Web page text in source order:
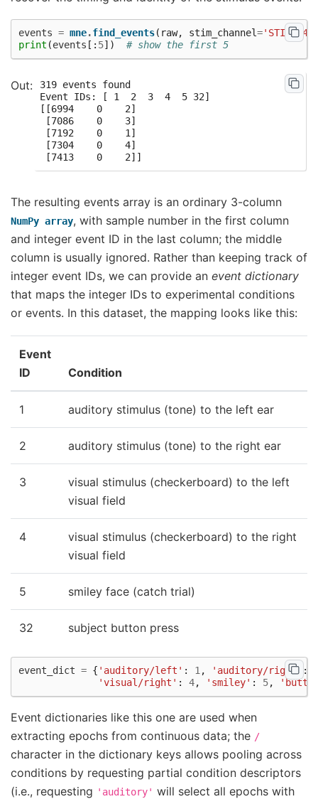
events = mne.find_events( raw, stim_channel='STI 014'
print (events [: 5]) # show the first 5
319 events found
Event IDs: [ 1  2  3  4  5 32]
[[6994    0    2]
[7086    0    3]
[7192    0    1]
[7304    0    4]
The resulting events array is an ordinary 3-column
NumPy array, with sample number in the first column
and integer event ID in the last column; the middle
column is usually ignored. Rather than keeping track of
integer event IDs, we can provide an event dictionary
that maps the integer IDs to experimental conditions
or events. In this dataset, the mapping looks like this:
Event
ID
Condition
1 auditory stimulus (tone) to the left ear
2 auditory stimulus (tone) to the right ear
3
visual stimulus (checkerboard) to the left
visual field
4
visual stimulus (checkerboard) to the right
visual field
5 smiley face (catch trial)
32 subject button press
event_dict = { 'auditory/left' : 1 , 'auditory/right' :
'visual/right' : 4, 'smiley' : 5,
Event dictionaries like this one are used when
extracting epochs from continuous data; the /
character in the dictionary keys allows pooling across
conditions by requesting partial condition descriptors
(i.e., requesting 'auditory' will select all epochs with